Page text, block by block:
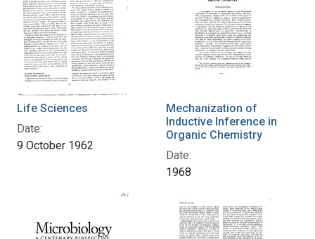
Life Sciences
Date:
9 October 1962
Mechanization of
Inductive Inference in
Organic Chemistry
Date:
1968